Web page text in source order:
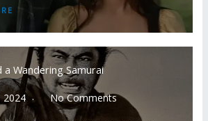
a Wandering Samurai
2024 No Comments